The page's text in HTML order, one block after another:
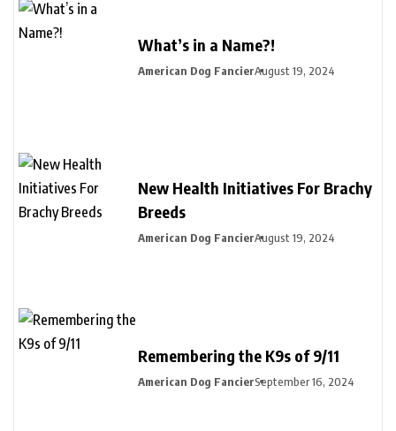
What’s in a Name?!
American Dog FancierAugust 19, 2024
New Health Initiatives For Brachy
Breeds
American Dog FancierAugust 19, 2024
Remembering the K9s of 9/11
American Dog FancierSeptember 16, 2024